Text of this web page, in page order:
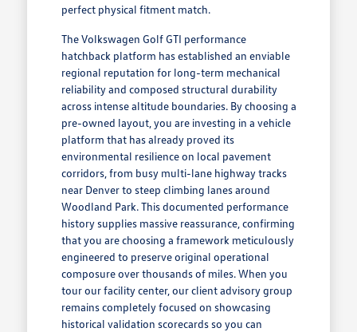
perfect physical fitment match.
The Volkswagen Golf GTI performance
hatchback platform has established an enviable
regional reputation for long-term mechanical
reliability and composed structural durability
across intense altitude boundaries. By choosing a
pre-owned layout, you are investing in a vehicle
platform that has already proved its
environmental resilience on local pavement
corridors, from busy multi-lane highway tracks
near Denver to steep climbing lanes around
Woodland Park. This documented performance
history supplies massive reassurance, confirming
that you are choosing a framework meticulously
engineered to preserve original operational
composure over thousands of miles. When you
tour our facility center, our client advisory group
remains completely focused on showcasing
historical validation scorecards so you can